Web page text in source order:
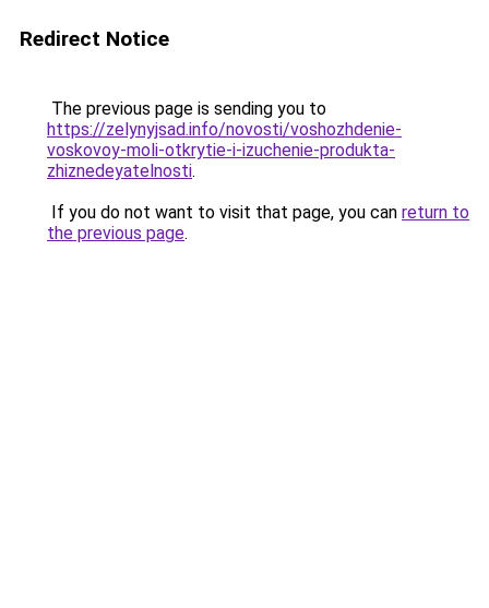
Redirect Notice
The previous page is sending you to
https://zelynyjsad.info/novosti/voshozhdenie-
voskovoy-moli-otkrytie-i-izuchenie-produkta-
zhiznedeyatelnosti.
If you do not want to visit that page, you can return to
the previous page.